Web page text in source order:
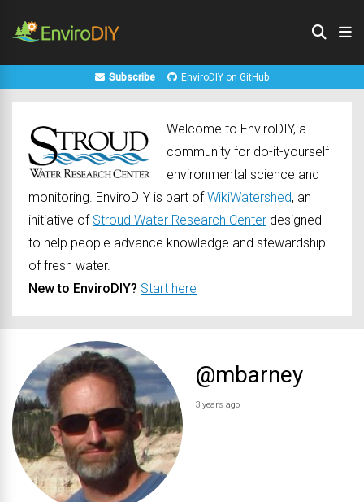
Subscribe EnviroDIY on GitHub
Welcome to EnviroDIY, a
community for do-it-yourself
environmental science and
monitoring. EnviroDIY is part ofWikiWatershed, an
initiative of Stroud Water Research Center designed
to help people advance knowledge and stewardship
of fresh water.
New to EnviroDIY? Start here
@mbarney
3 years ago